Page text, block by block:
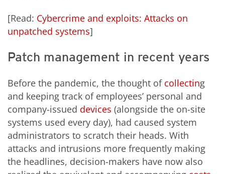
[Read: Cybercrime and exploits: Attacks on
unpatched systems]
Patch management in recent years
Before the pandemic, the thought of collecting
and keeping track of employees’ personal and
company-issued devices (alongside the on-site
systems used every day), had caused system
administrators to scratch their heads. With
attacks and intrusions more frequently making
the headlines, decision-makers have now also